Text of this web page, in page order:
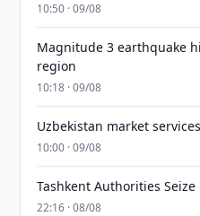
10:50 · 09/08
Magnitude 3 earthquake
region
10:18 · 09/08
Uzbekistan market
10:00 · 09/08
Tashkent Authorities
22:16 · 08/08